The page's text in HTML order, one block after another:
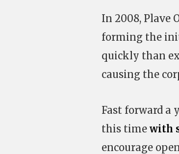
In 2008, Plave
forming the
quickly than
causing the
Fast forward a
this time with
encourage